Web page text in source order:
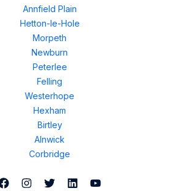
Annfield Plain
Hetton-le-Hole
Morpeth
Newburn
Peterlee
Felling
Westerhope
Hexham
Birtley
Alnwick
Corbridge